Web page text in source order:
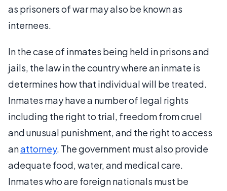
as prisoners of war may also be known as
internees.
In the case of inmates being held in prisons and
jails, the law in the country where an inmate is
determines how that individual will be treated.
Inmates may have a number of legal rights
including the right to trial, freedom from cruel
and unusual punishment, and the right to access
anattorney. The government must also provide
adequate food, water, and medical care.
Inmates who are foreign nationals must be